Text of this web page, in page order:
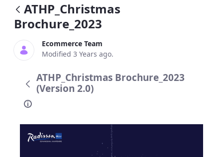
ATHP_Christmas
Brochure_2023
Ecommerce Team
Modified 3 Years ago.
ATHP_Christmas Brochure_2023
(Version 2.0)